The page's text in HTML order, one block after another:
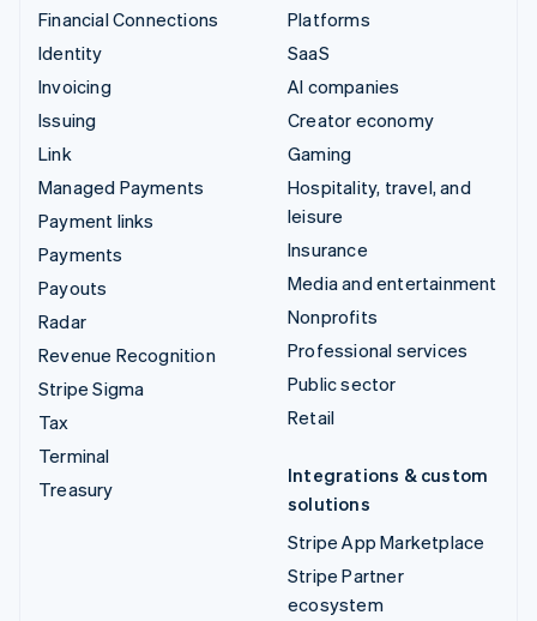
Financial Connections
Identity
Invoicing
Issuing
Link
Managed Payments
Payment links
Payments
Payouts
Radar
Revenue Recognition
Stripe Sigma
Tax
Terminal
Treasury
Platforms
SaaS
AI companies
Creator economy
Gaming
Hospitality, travel, and
leisure
Insurance
Media and entertainment
Nonprofits
Professional services
Public sector
Retail
Integrations & custom
solutions
Stripe App Marketplace
Stripe Partner
ecosystem